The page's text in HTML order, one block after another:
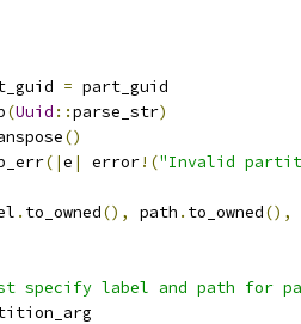
= part_guid
(Uuid ::parse_str)
()
(|e | error!("Invalid
. to_owned(), path . to_owned(),
specify label and path for